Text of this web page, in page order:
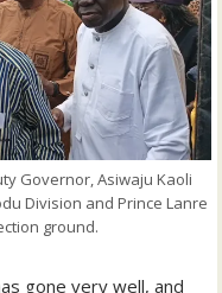
Governor, Asiwaju Kaoli
Division and Prince Lanre
ground.
gone very well, and